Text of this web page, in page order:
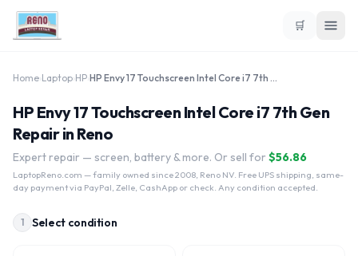
🛒
Home Laptop HP HP Envy 17 Touchscreen Intel Core i7 7th Gen
HP Envy 17 Touchscreen Intel Core i7 7th Gen
Repair in Reno
Expert repair — screen, battery & more. Or sell for $56.86
LaptopReno.com — family owned since 2008, Reno NV. Free UPS shipping, same-
day payment via PayPal, Zelle, CashApp or check. Any condition accepted.
1 Select condition